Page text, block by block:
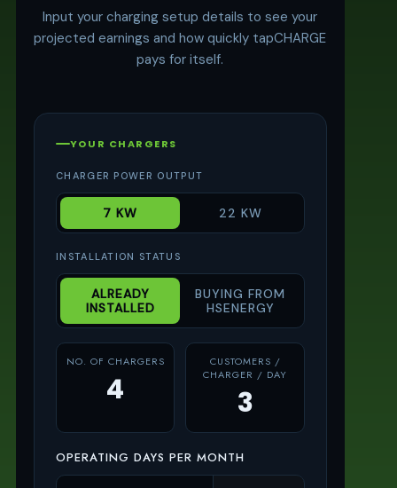
Input your charging setup details to see your
projected earnings and how quickly tapCHARGE
pays for itself.
YOUR CHARGERS
CHARGER POWER OUTPUT
7 KW 22 KW
INSTALLATION STATUS
ALREADY
INSTALLED
BUYING FROM
HSENERGY
NO. OF CHARGERS
CUSTOMERS /
CHARGER / DAY
OPERATING DAYS PER MONTH